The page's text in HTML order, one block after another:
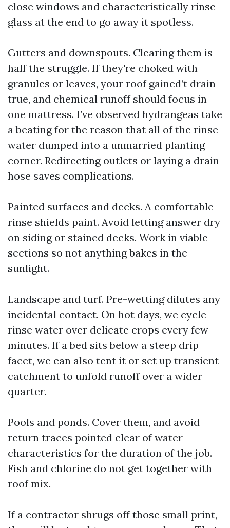
close windows and characteristically rinse
glass at the end to go away it spotless.
Gutters and downspouts. Clearing them is
half the struggle. If they're choked with
granules or leaves, your roof gained’t drain
true, and chemical runoff should focus in
one mattress. I’ve observed hydrangeas take
a beating for the reason that all of the rinse
water dumped into a unmarried planting
corner. Redirecting outlets or laying a drain
hose saves complications.
Painted surfaces and decks. A comfortable
rinse shields paint. Avoid letting answer dry
on siding or stained decks. Work in viable
sections so not anything bakes in the
sunlight.
Landscape and turf. Pre-wetting dilutes any
incidental contact. On hot days, we cycle
rinse water over delicate crops every few
minutes. If a bed sits below a steep drip
facet, we can also tent it or set up transient
catchment to unfold runoff over a wider
quarter.
Pools and ponds. Cover them, and avoid
return traces pointed clear of water
characteristics for the duration of the job.
Fish and chlorine do not get together with
roof mix.
If a contractor shrugs off those small print,